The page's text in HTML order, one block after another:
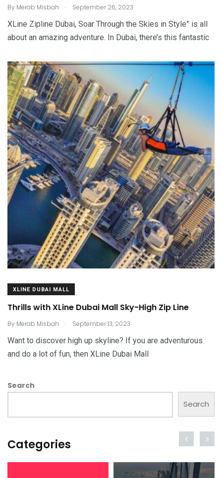
By Merab Misbah . September 26, 2023
XLine Zipline Dubai, Soar Through the Skies in Style” is all
about an amazing adventure. In Dubai, there’s this fantastic
XLINE DUBAI MALL
Thrills with XLine Dubai Mall Sky-High Zip Line
By Merab Misbah . September 13, 2023
Want to discover high up skyline? If you are adventurous
and do a lot of fun, then XLine Dubai Mall
Search
Search
Categories